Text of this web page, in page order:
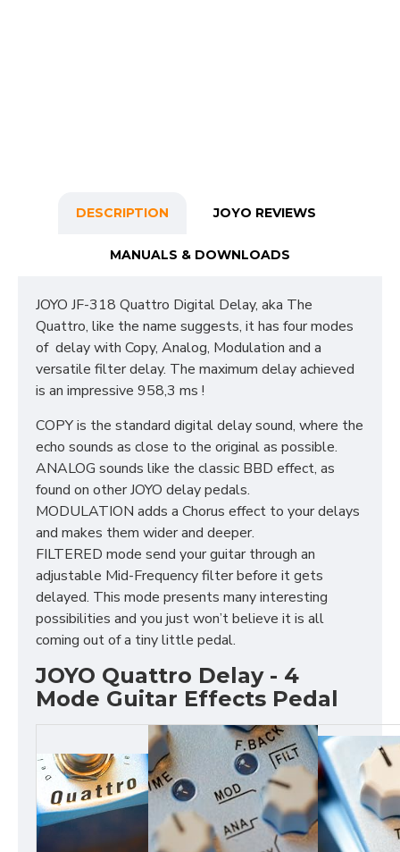
DESCRIPTION JOYO REVIEWS
MANUALS & DOWNLOADS
JOYO JF-318 Quattro Digital Delay, aka The
Quattro, like the name suggests, it has four modes
of delay with Copy, Analog, Modulation and a
versatile filter delay. The maximum delay achieved
is an impressive 958,3 ms !
COPY is the standard digital delay sound, where the
echo sounds as close to the original as possible.
ANALOG sounds like the classic BBD effect, as
found on other JOYO delay pedals.
MODULATION adds a Chorus effect to your delays
and makes them wider and deeper.
FILTERED mode send your guitar through an
adjustable Mid-Frequency filter before it gets
delayed. This mode presents many interesting
possibilities and you just won’t believe it is all
coming out of a tiny little pedal.
JOYO Quattro Delay - 4
Mode Guitar Effects Pedal